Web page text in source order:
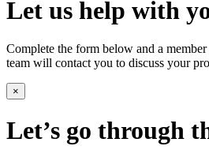
Let us help with
Complete the form below and a
team will contact you to discuss your
×
Let’s go through